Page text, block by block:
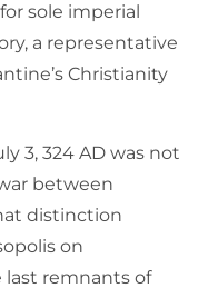
sole imperial
a representative
Christianity
3, 324 AD was not
between
distinction
on
last remnants of